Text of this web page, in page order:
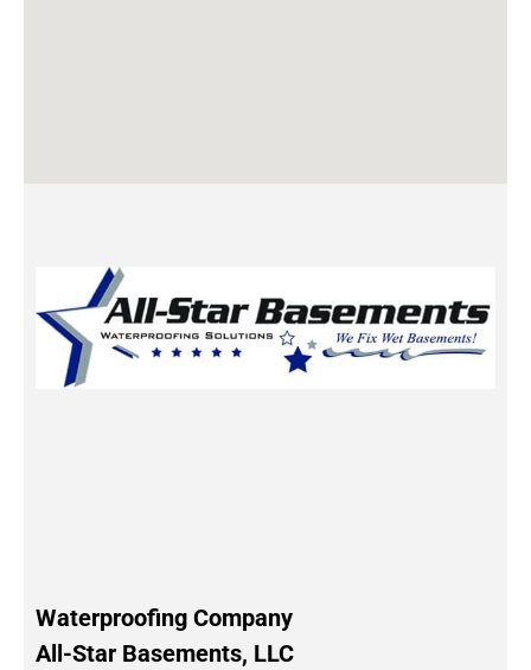
Waterproofing Company
All-Star Basements, LLC